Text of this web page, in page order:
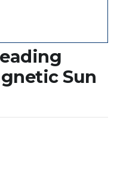
Sun